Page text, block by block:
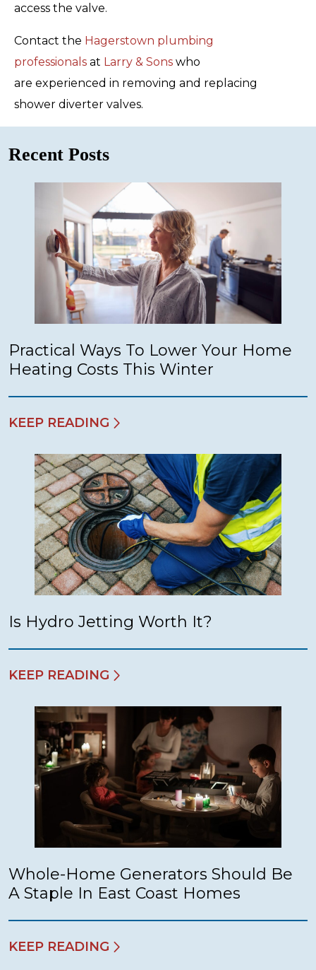
access the valve.
Contact the Hagerstown plumbing
professionals at Larry & Sons who
are experienced in removing and replacing
shower diverter valves.
Recent Posts
Practical Ways To Lower Your Home
Heating Costs This Winter
KEEP READING
Is Hydro Jetting Worth It?
KEEP READING
Whole-Home Generators Should Be
A Staple In East Coast Homes
KEEP READING